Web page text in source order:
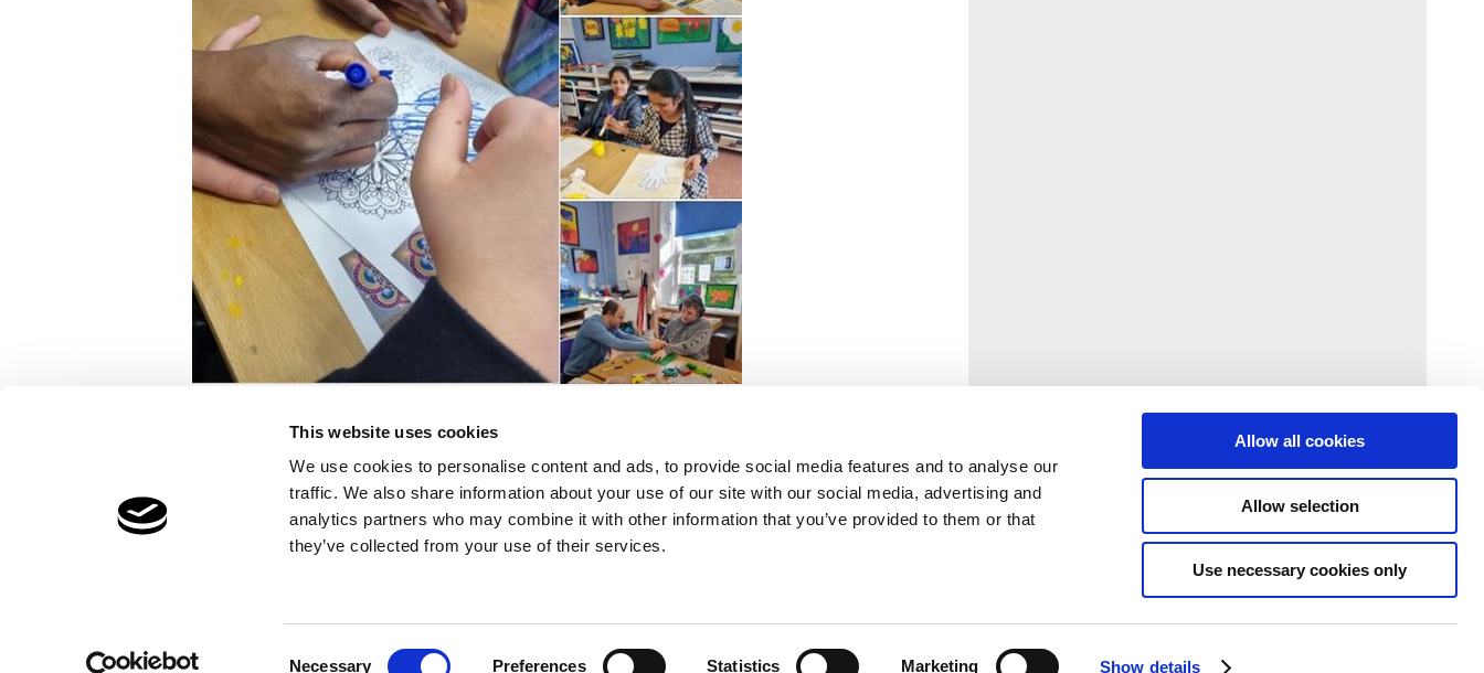
This website uses cookies
We use cookies to personalise content and ads, to provide social media features and to analyse our
traffic. We also share information about your use of our site with our social media, advertising and
analytics partners who may combine it with other information that you’ve provided to them or that
they’ve collected from your use of their services.
Necessary Preferences Statistics Marketing Show details
Allow all cookies
Allow selection
Use necessary cookies only
Children's Services Make a Referral
Contact
Home